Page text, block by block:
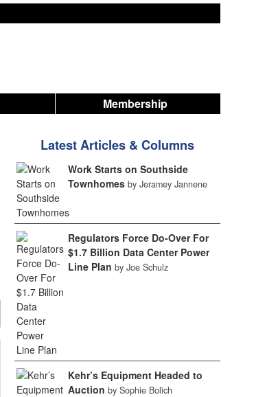
Membership
Latest Articles & Columns
Work Starts on Southside
Townhomes by Jeramey Jannene
Regulators Force Do-Over For
$1.7 Billion Data Center Power
Line Plan by Joe Schulz
Kehr’s Equipment Headed to
Auction by Sophie Bolich